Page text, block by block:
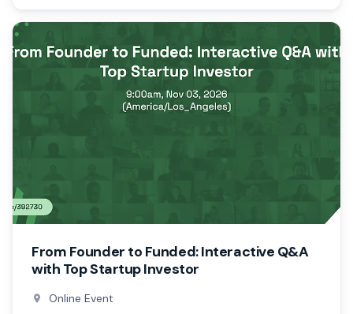
From Founder to Funded: Interactive Q&A
with Top Startup Investor
Online Event